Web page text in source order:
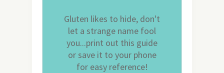
Gluten likes to hide, don't
let a strange name fool
you...print out this guide
or save it to your phone
for easy reference!